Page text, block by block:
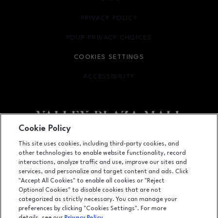
Facebook pageFacebook page
footer-
2701 Ming Avenue, Bakersfield, CA 93304
(661) 396-2801
PRIVACY POLICY
OPENS IN NEW WINDOW
YOUR PRIVACY CHOICES
OPENS IN NEW WINDOW
COOKIES SETTINGS
ACCESSIBILITY
OPENS IN NEW WINDOW
LEASING
OPENS IN NEW WINDOW
Cookie Policy
This site uses cookies, including third-party cookies, and
other technologies to enable website functionality, record
interactions, analyze traffic and use, improve our sites and
services, and personalize and target content and ads. Click
"Accept All Cookies" to enable all cookies or "Reject
Optional Cookies" to disable cookies that are not
categorized as strictly necessary. You can manage your
preferences by clicking "Cookies Settings". For more